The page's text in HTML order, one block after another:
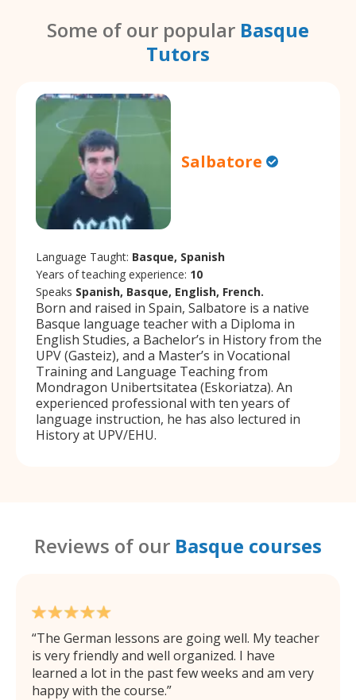
Some of our popular Basque
Tutors
Salbatore
Language Taught: Basque, Spanish
Years of teaching experience: 10
Speaks Spanish, Basque, English, French.
Born and raised in Spain, Salbatore is a native
Basque language teacher with a Diploma in
English Studies, a Bachelor’s in History from the
UPV (Gasteiz), and a Master’s in Vocational
Training and Language Teaching from
Mondragon Unibertsitatea (Eskoriatza). An
experienced professional with ten years of
language instruction, he has also lectured in
History at UPV/EHU.
Reviews of our Basque courses
The German lessons are going well. My teacher
is very friendly and well organized. I have
learned a lot in the past few weeks and am very
happy with the course.